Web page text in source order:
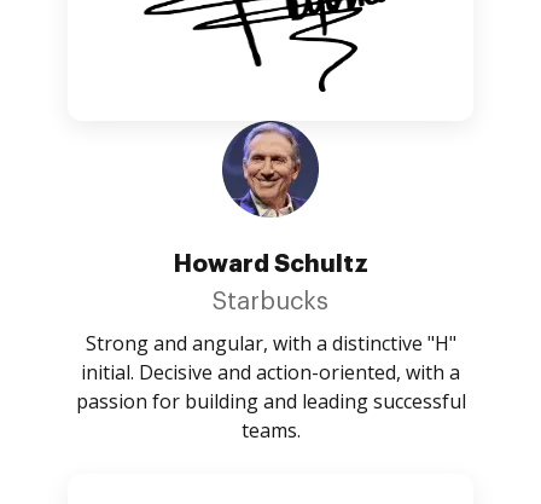
Howard Schultz
Starbucks
Strong and angular, with a distinctive "H"
initial. Decisive and action-oriented, with a
passion for building and leading successful
teams.